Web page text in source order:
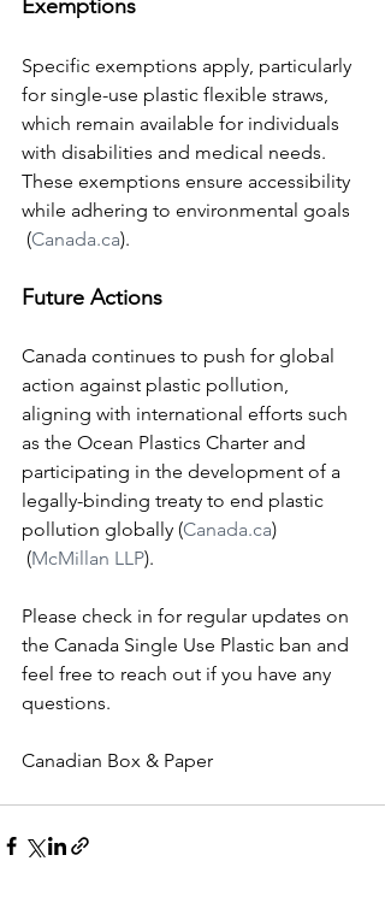
Exemptions
Specific exemptions apply, particularly
for single-use plastic flexible straws,
which remain available for individuals
with disabilities and medical needs.
These exemptions ensure accessibility
while adhering to environmental goals​
(Canada.ca)​.
Future Actions
Canada continues to push for global
action against plastic pollution,
aligning with international efforts such
as the Ocean Plastics Charter and
participating in the development of a
legally-binding treaty to end plastic
pollution globally​ (Canada.ca)​​
(McMillan LLP)​.
Please check in for regular updates on
the Canada Single Use Plastic ban and
feel free to reach out if you have any
questions.
Canadian Box & Paper